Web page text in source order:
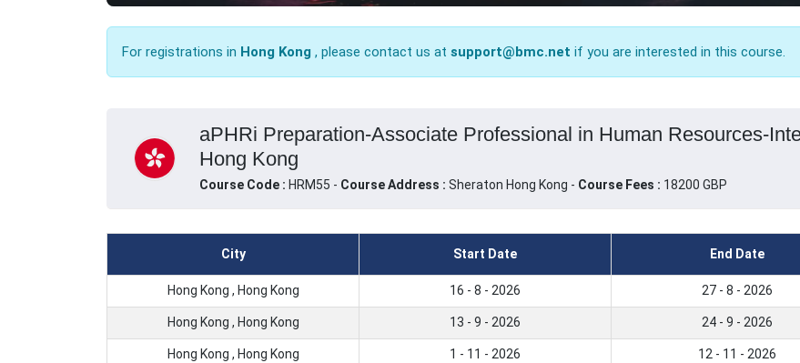
For registrations in Hong Kong , please contact us at support@bmc.net if you are interested in this course.
aPHRi Preparation-Associate Professional in Human Resources-
Hong Kong
Course Code : HRM55 - Course Address : Sheraton Hong Kong - Course Fees : 18200 GBP
City Start Date End Date
Hong Kong , Hong Kong 16 - 8 - 2026 27 - 8 - 2026
Hong Kong , Hong Kong 13 - 9 - 2026 24 - 9 - 2026
Hong Kong , Hong Kong 1 - 11 - 2026 12 - 11 - 2026